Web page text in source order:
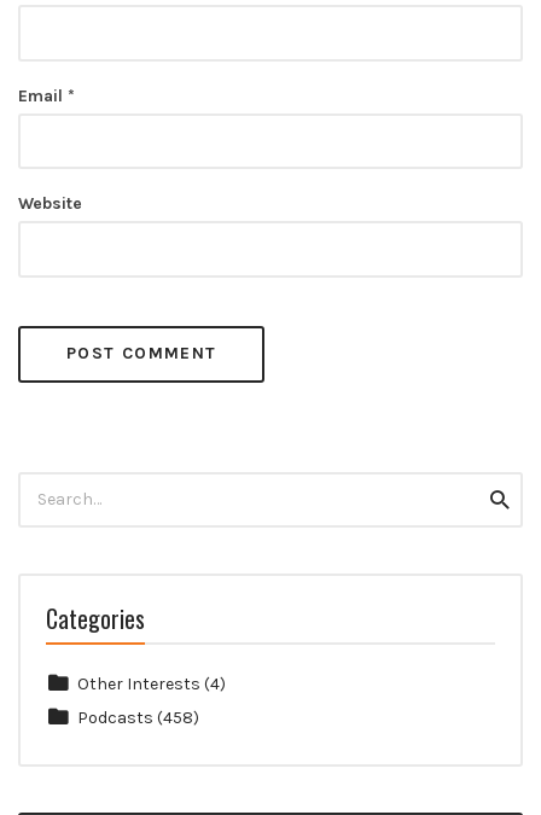
Email *
Website
for:
Categories
Other Interests (4)
Podcasts (458)